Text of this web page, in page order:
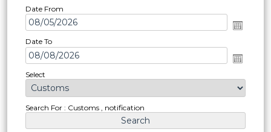
Date From
Date To
Select
Search For : Customs , notification